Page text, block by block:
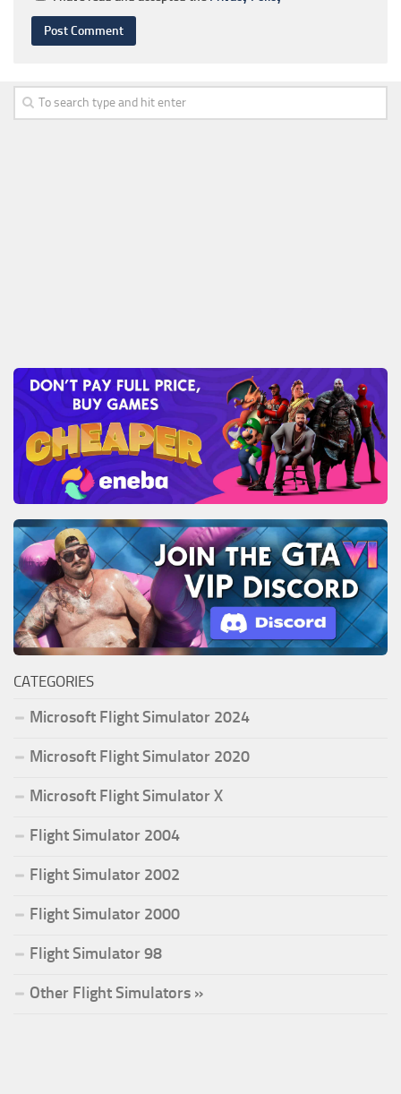
CATEGORIES
Microsoft Flight Simulator 2024
Microsoft Flight Simulator 2020
Microsoft Flight Simulator X
Flight Simulator 2004
Flight Simulator 2002
Flight Simulator 2000
Flight Simulator 98
Other Flight Simulators »